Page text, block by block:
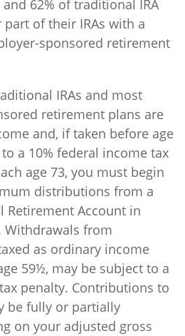
and 62% of traditional IRA
of their IRAs with a
sponsored retirement
IRAs and most
retirement plans are
and, if taken before age
a 10% federal income tax
age 73, you must begin
distributions from a
Account in
Withdrawals from
as ordinary income
59½, may be subject to a
penalty. Contributions to
be fully or partially
on your adjusted gross